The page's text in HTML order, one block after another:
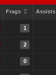
Frags Assists
1
2
0